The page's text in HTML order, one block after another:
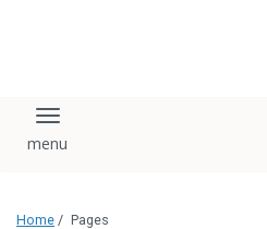
Toggle navigation
Home / Pages